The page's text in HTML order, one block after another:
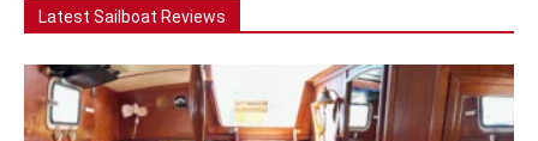
Latest Sailboat Reviews